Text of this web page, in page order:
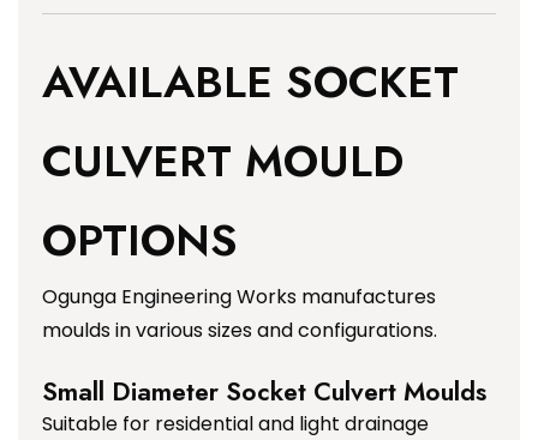
AVAILABLE SOCKET
CULVERT MOULD
OPTIONS
Ogunga Engineering Works manufactures
moulds in various sizes and configurations.
Small Diameter Socket Culvert Moulds
Suitable for residential and light drainage